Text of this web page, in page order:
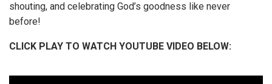
shouting, and celebrating God’s goodness like never
before!
CLICK PLAY TO WATCH YOUTUBE VIDEO BELOW: